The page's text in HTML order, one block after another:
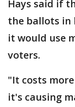
Hays said if
the ballots in
it would use
voters.
"It costs
it's causing